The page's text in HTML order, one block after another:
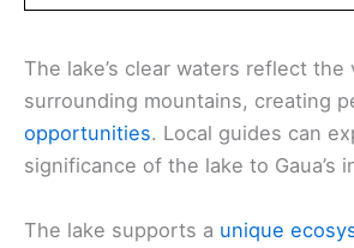
The lake’s clear waters reflect the
surrounding mountains, creating
opportunities. Local guides can
significance of the lake to Gaua’s
The lake supports a unique